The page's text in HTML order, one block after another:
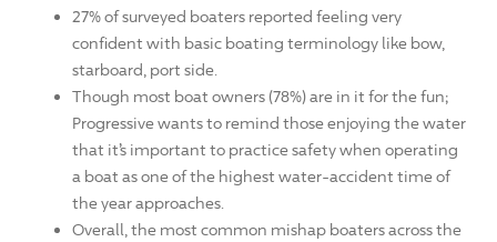
27% of surveyed boaters reported feeling very
confident with basic boating terminology like bow,
starboard, port side.
Though most boat owners (78%) are in it for the fun;
Progressive wants to remind those enjoying the water
that it’s important to practice safety when operating
a boat as one of the highest water-accident time of
the year approaches.
Overall, the most common mishap boaters across the